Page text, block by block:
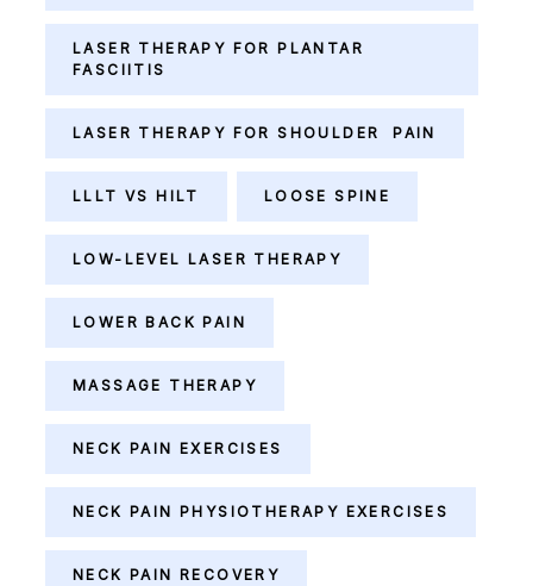
LASER THERAPY FOR PLANTAR
FASCIITIS
LASER THERAPY FOR SHOULDER PAIN
LLLT VS HILT LOOSE SPINE
LOW-LEVEL LASER THERAPY
LOWER BACK PAIN
MASSAGE THERAPY
NECK PAIN EXERCISES
NECK PAIN PHYSIOTHERAPY EXERCISES
NECK PAIN RECOVERY